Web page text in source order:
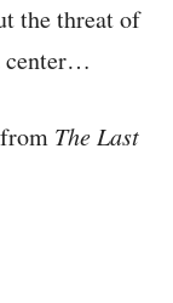
the threat of
center…
The Last